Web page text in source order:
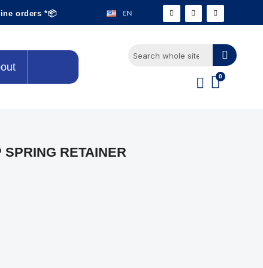
orders *📦 EN
RETAINER